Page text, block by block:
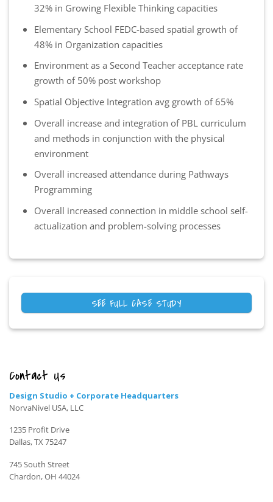
32% in Growing Flexible Thinking capacities
Elementary School FEDC-based spatial growth of
48% in Organization capacities
Environment as a Second Teacher acceptance rate
growth of 50% post workshop
Spatial Objective Integration avg growth of 65%
Overall increase and integration of PBL curriculum
and methods in conjunction with the physical
environment
Overall increased attendance during Pathways
Programming
Overall increased connection in middle school self-
actualization and problem-solving processes
SEE FULL CASE STUDY
Contact Us
Design Studio + Corporate Headquarters
NorvaNivel USA, LLC
1235 Profit Drive
Dallas, TX 75247
745 South Street
Chardon, OH 44024